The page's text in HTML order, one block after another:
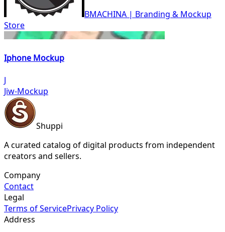
BMACHINA | Branding & Mockup
Store
Iphone Mockup
J
Jiw-Mockup
Shuppi
A curated catalog of digital products from independent
creators and sellers.
Company
Contact
Legal
Terms of ServicePrivacy Policy
Address